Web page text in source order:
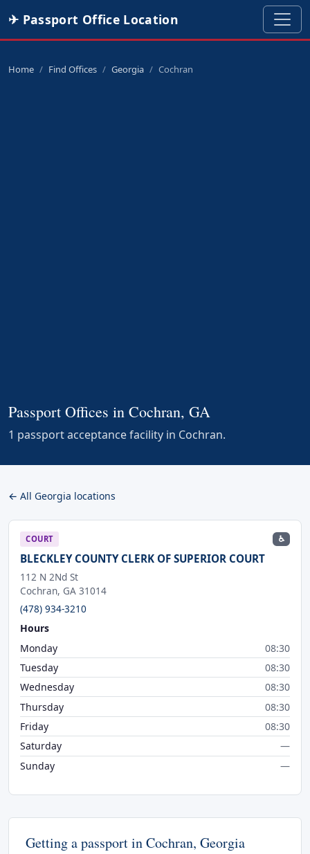
✈ Passport Office Location
Home Find Offices Georgia Cochran
Passport Offices in Cochran, GA
1 passport acceptance facility in Cochran.
← All Georgia locations
COURT ♿
BLECKLEY COUNTY CLERK OF SUPERIOR COURT
112 N 2Nd St
Cochran, GA 31014
(478) 934-3210
Hours
Monday
08:30
Tuesday
08:30
Wednesday
08:30
Thursday
08:30
Friday
08:30
Saturday
—
Sunday
—
Getting a passport in Cochran, Georgia